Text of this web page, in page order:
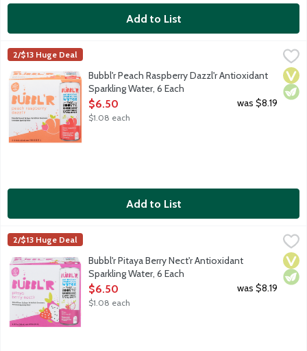
Add to List
Bubbl'r Peach Raspberry Dazzl'r Antioxidant Sparkling Water, 6
Peach. Raspberry. Sure, the sparkling personality will make
Bubbl'r
2/$13 Huge Deal
Bubbl'r Peach Raspberry Dazzl'r Antioxidant
Sparkling Water, 6 Each
Open Product Description
$6.50
$1.08 each
was $8.19
Add to List
Bubbl'r Pitaya Berry Nect'r Antioxidant Sparkling Water, 6 Each
Pitaya. Berry. Sure, the sparkling personality will make you
Bubbl'r
2/$13 Huge Deal
Bubbl'r Pitaya Berry Nect'r Antioxidant
Sparkling Water, 6 Each
Open Product Description
$6.50
$1.08 each
was $8.19